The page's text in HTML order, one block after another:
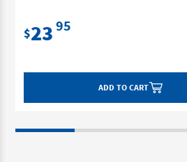
$23 95
ADD TO CART